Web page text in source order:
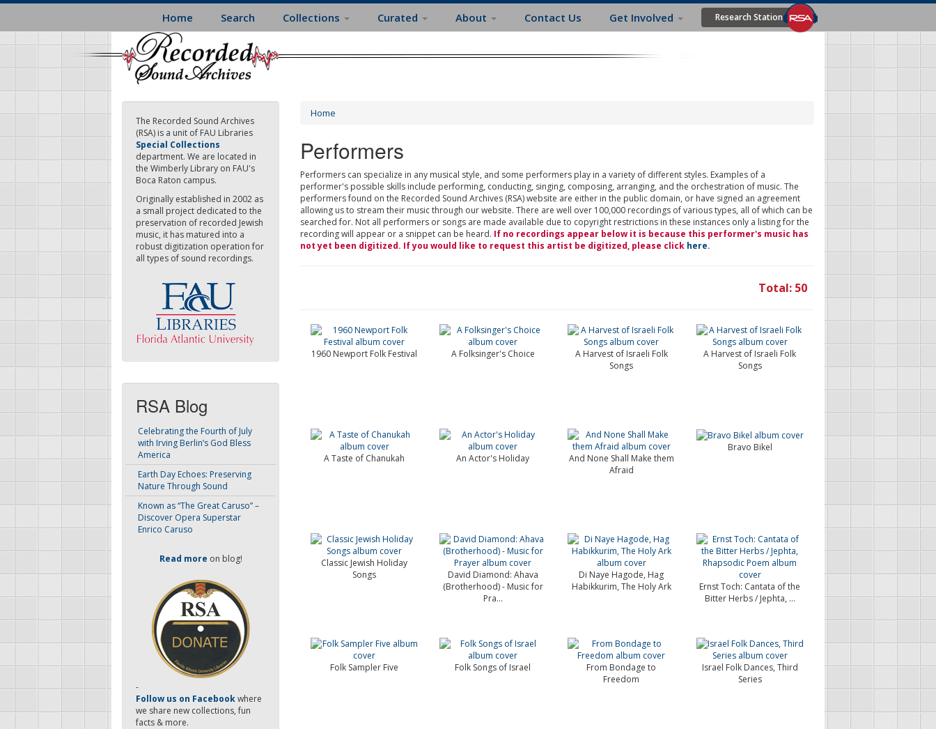
Skip
main
content
Home Search Collections Curated About Contact Us Get Involved Research Station
The Recorded Sound Archives
(RSA) is a unit of FAU Libraries
Special Collections
department. We are located in
the Wimberly Library on FAU's
Boca Raton campus.
Originally established in 2002 as
a small project dedicated to the
preservation of recorded Jewish
music, it has matured into a
robust digitization operation for
all types of sound recordings.
RSA Blog
Celebrating the Fourth of July
with Irving Berlin’s God Bless
America
Earth Day Echoes: Preserving
Nature Through Sound
Known as “The Great Caruso” –
Discover Opera Superstar
Enrico Caruso
Read more on blog!
-
Follow us on Facebookwhere
we share new collections, fun
facts & more.
Home
Performers
Performers can specialize in any musical style, and some performers play in a variety of different styles. Examples of a
performer's possible skills include performing, conducting, singing, composing, arranging, and the orchestration of music. The
performers found on the Recorded Sound Archives (RSA) website are either in the public domain, or have signed an agreement
allowing us to stream their music through our website. There are well over 100,000 recordings of various types, all of which can be
searched for. Not all performers or songs are made available due to copyright restrictions in these instances only a listing for the
recording will appear or a snippet can be heard. If no recordings appear below it is because this performer's music has
not yet been digitized. If you would like to request this artist be digitized, please click here.
Total: 50
1960 Newport Folk Festival A Folksinger's Choice
A Harvest of Israeli Folk
Songs
A Harvest of Israeli Folk
Songs
A Taste of Chanukah An Actor's Holiday
And None Shall Make them
Afraid
Bravo Bikel
Classic Jewish Holiday
Songs
David Diamond: Ahava
(Brotherhood) - Music for
Pra...
Di Naye Hagode, Hag
Habikkurim, The Holy Ark
Ernst Toch: Cantata of the
Bitter Herbs / Jephta, ...
Folk Sampler Five Folk Songs of Israel
From Bondage to
Freedom
Israel Folk Dances, Third
Series